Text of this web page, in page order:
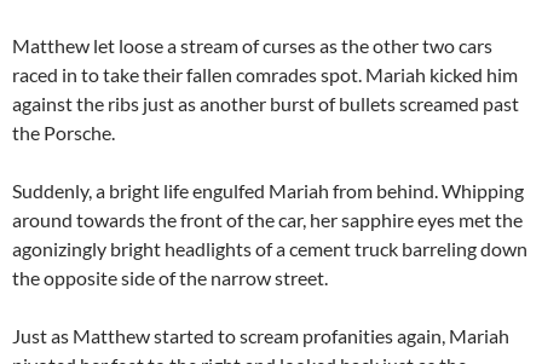
Matthew let loose a stream of curses as the other two cars
raced in to take their fallen comrades spot. Mariah kicked him
against the ribs just as another burst of bullets screamed past
the Porsche.
Suddenly, a bright life engulfed Mariah from behind. Whipping
around towards the front of the car, her sapphire eyes met the
agonizingly bright headlights of a cement truck barreling down
the opposite side of the narrow street.
Just as Matthew started to scream profanities again, Mariah